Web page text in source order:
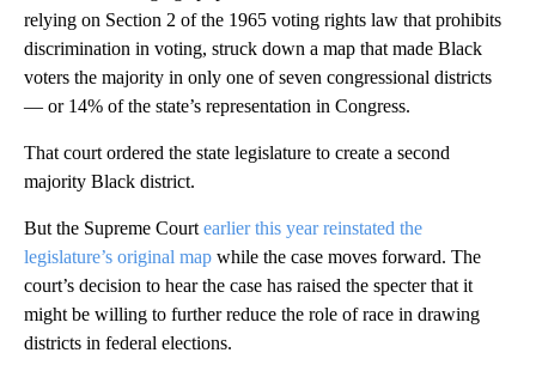
relying on Section 2 of the 1965 voting rights law that prohibits
discrimination in voting, struck down a map that made Black
voters the majority in only one of seven congressional districts
— or 14% of the state’s representation in Congress.
That court ordered the state legislature to create a second
majority Black district.
But the Supreme Court earlier this year reinstated the
legislature’s original map while the case moves forward. The
court’s decision to hear the case has raised the specter that it
might be willing to further reduce the role of race in drawing
districts in federal elections.